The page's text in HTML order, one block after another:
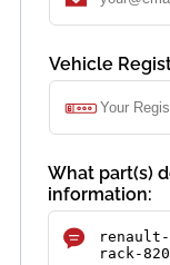
Vehicle
What part(s)
information: